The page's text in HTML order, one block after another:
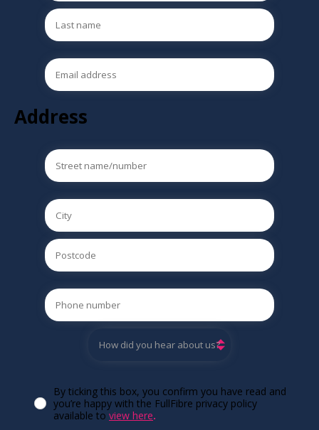
Address
By ticking this box, you confirm you have read and
you’re happy with the FullFibre privacy policy
available to view here.